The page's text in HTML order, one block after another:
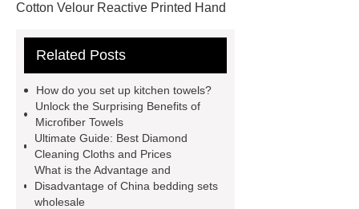
Cotton Velour Reactive Printed Hand
carbon microfiber cleaning
material
benefits of microfiber
towels
benefits of microfiber
towels
wholesale microfiber
multipurpose mops factory
Proof Retardant Cotton Fabric
Related Posts
How do you set up kitchen towels?
Unlock the Surprising Benefits of
Microfiber Towels
Ultimate Guide: Best Diamond
Cleaning Cloths and Prices
What is the Advantage and
Disadvantage of China bedding sets
wholesale